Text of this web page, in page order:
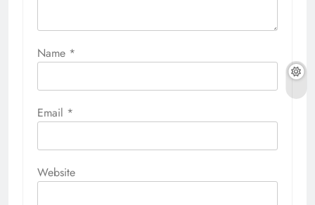
Name *
Email *
Website